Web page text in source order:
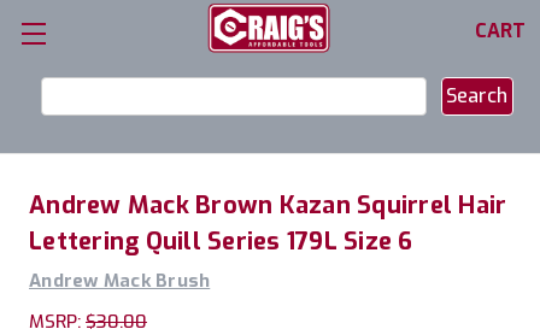
CART
Keyword:
Andrew Mack Brown Kazan Squirrel Hair
Lettering Quill Series 179L Size 6
Andrew Mack Brush
MSRP: $30.00